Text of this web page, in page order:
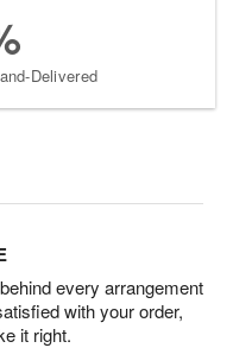
Delivered
every arrangement
with your order,
it right.